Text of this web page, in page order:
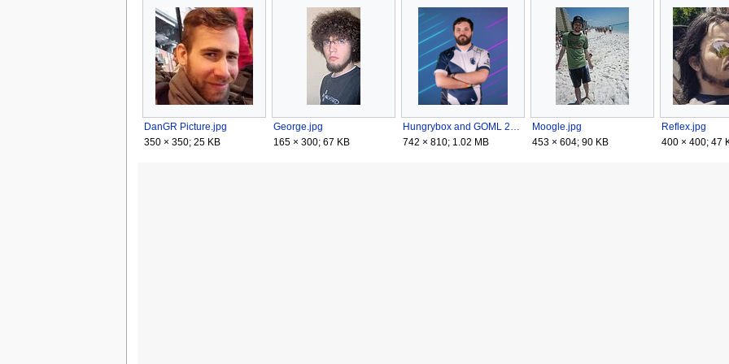
DanGR Picture.jpg
350 × 350; 25 KB
George.jpg
165 × 300; 67 KB
Hungrybox and GOML 2020.png
742 × 810; 1.02 MB
Moogle.jpg
453 × 604; 90 KB
Reflex.jpg
400 × 400; 47